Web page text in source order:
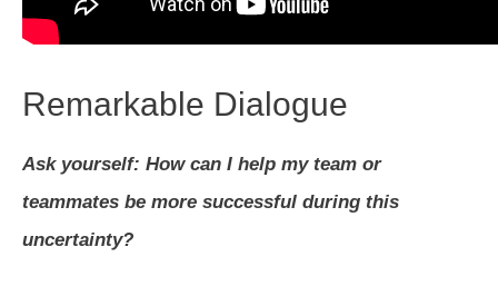
Remarkable Dialogue
Ask yourself: How can I help my team or
teammates be more successful during this
uncertainty?